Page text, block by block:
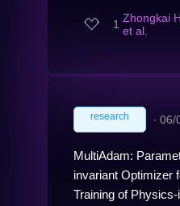
1 Zhongkai
et al.
research ∙ 06/
MultiAdam:
invariant Optimizer
Training of